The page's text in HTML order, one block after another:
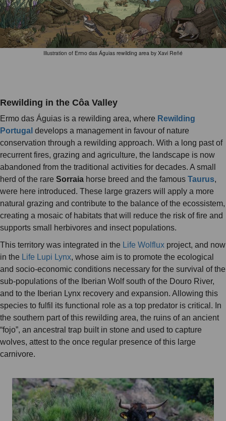
Illustration of Ermo das Águias rewilding area by Xavi Reñé
Rewilding in the Côa Valley
Ermo das Águias is a rewilding area, where Rewilding
Portugal develops a management in favour of nature
conservation through a rewilding approach. With a long past of
recurrent fires, grazing and agriculture, the landscape is now
abandoned from the traditional activities for decades. A small
herd of the rare Sorraia horse breed and the famous Taurus,
were here introduced. These large grazers will apply a more
natural grazing and contribute to the balance of the ecossistem,
creating a mosaic of habitats that will reduce the risk of fire and
supports small herbivores and insect populations.
This territory was integrated in the Life Wolflux project, and now
in the Life Lupi Lynx, whose aim is to promote the ecological
and socio-economic conditions necessary for the survival of the
sub-populations of the Iberian Wolf south of the Douro River,
and to the Iberian Lynx recovery and expansion. Allowing this
species to fulfil its functional role as a top predator is critical. In
the southern part of this rewilding area, the ruins of an ancient
“fojo”, an ancestral trap built in stone and used to capture
wolves, attest to the once regular presence of this large
carnivore.